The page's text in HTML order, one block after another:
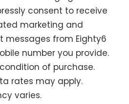
consent to receive
marketing and
messages from Eighty6
number you provide.
of purchase.
rates may apply.
varies.